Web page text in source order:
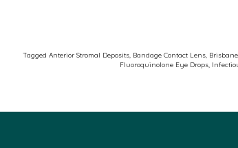
Tagged Anterior Stromal Deposits, Bandage Contact Lens,
Fluoroquinolone Eye Drops,